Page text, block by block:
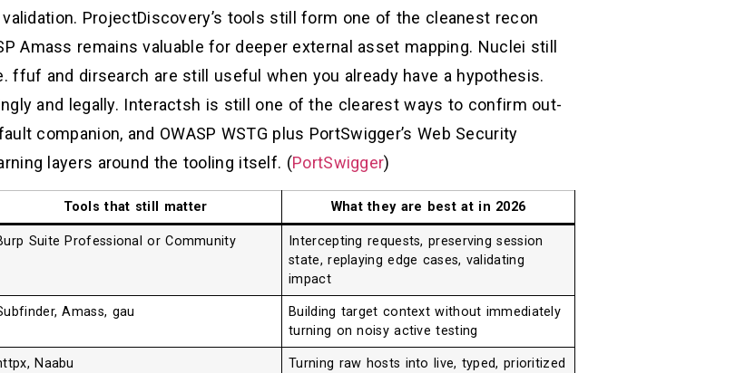
ProjectDiscovery’s tools still form one of the cleanest recon
Amass remains valuable for deeper external asset mapping. Nuclei still
ffuf and dirsearch are still useful when you already have a hypothesis.
and legally. Interactsh is still one of the clearest ways to confirm out-
companion, and OWASP WSTG plus PortSwigger’s Web Security
layers around the tooling itself. (PortSwigger)
Tools that still matter What they are best at in 2026
Suite Professional or Community
Intercepting requests, preserving session
state, replaying edge cases, validating
impact
Amass, gau
Building target context without immediately
turning on noisy active testing
Naabu
Turning raw hosts into live, typed, prioritized